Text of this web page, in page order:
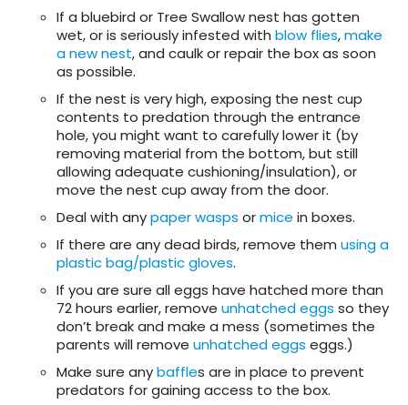
If a bluebird or Tree Swallow nest has gotten
wet, or is seriously infested with blow flies,make
a new nest, and caulk or repair the box as soon
as possible.
If the nest is very high, exposing the nest cup
contents to predation through the entrance
hole, you might want to carefully lower it (by
removing material from the bottom, but still
allowing adequate cushioning/insulation), or
move the nest cup away from the door.
Deal with anypaper wasps ormice in boxes.
If there are any dead birds, remove them using a
plastic bag/plastic gloves.
If you are sure all eggs have hatched more than
72 hours earlier, remove unhatched eggs so they
don’t break and make a mess (sometimes the
parents will remove unhatched eggs eggs.)
Make sure anybaffles are in place to prevent
predators for gaining access to the box.